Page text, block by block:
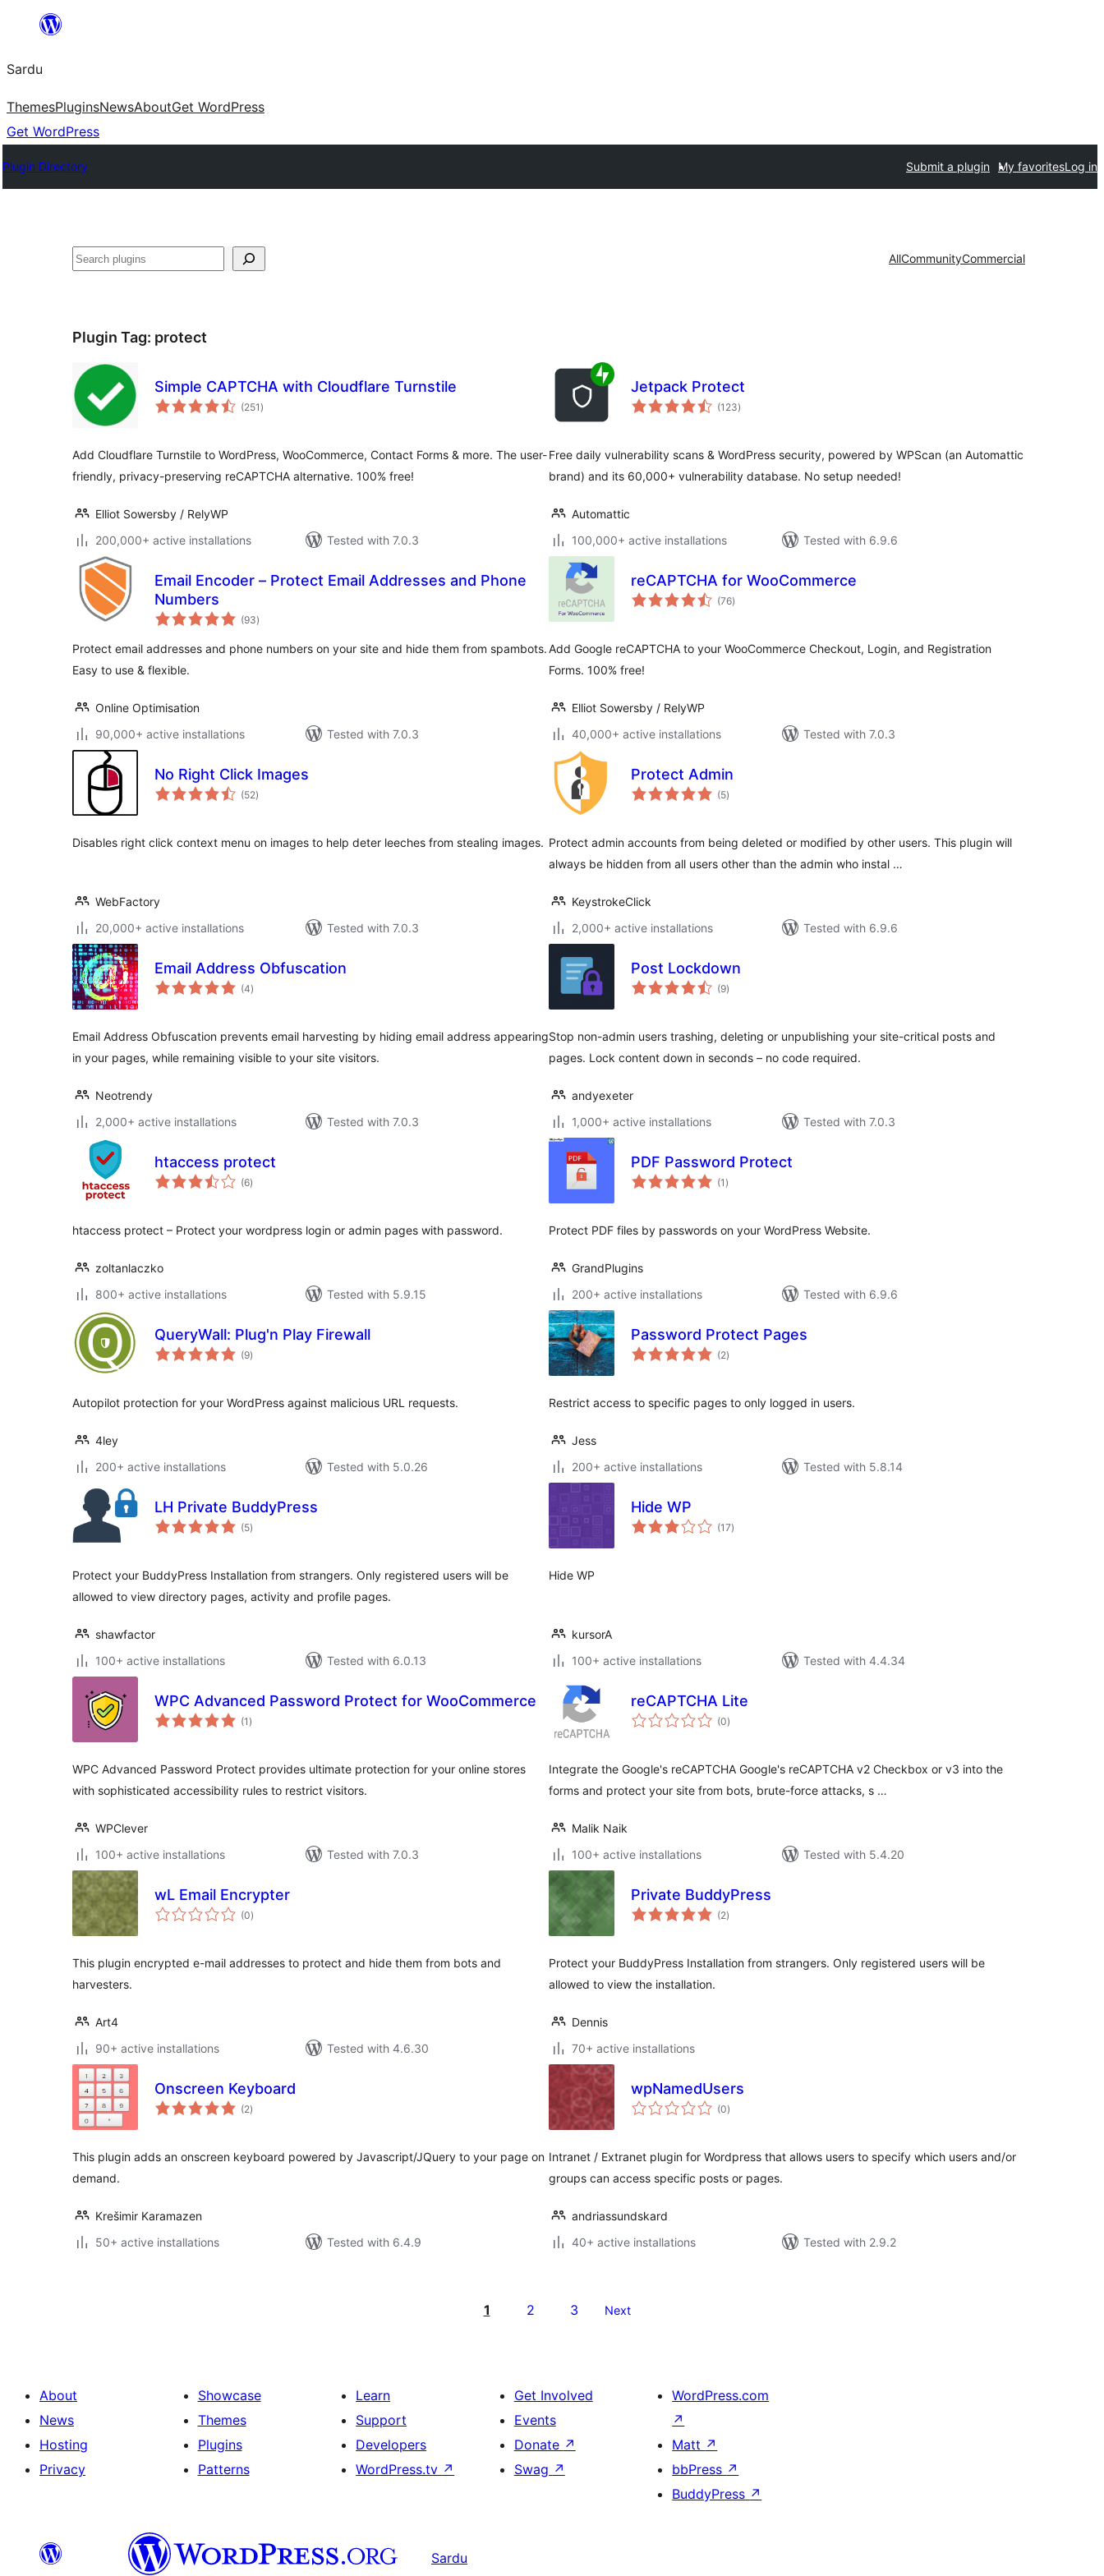
content
Sardu
ThemesPluginsNewsAboutGet WordPress
Get WordPress
Plugin Directory Submit a plugin My favoritesLog in
Search AllCommunityCommercial
Plugin Tag: protect
Simple CAPTCHA with Cloudflare Turnstile
(251 total
ratings
)
Add Cloudflare Turnstile to WordPress, WooCommerce, Contact Forms & more. The user-
friendly, privacy-preserving reCAPTCHA alternative. 100% free!
Elliot Sowersby / RelyWP
200,000+ active installations
Tested with 7.0.3
Jetpack Protect
(123total
ratings
)
Free daily vulnerability scans & WordPress security, powered by WPScan (an Automattic
brand) and its 60,000+ vulnerability database. No setup needed!
Automattic
100,000+ active installations
Tested with 6.9.6
Email Encoder – Protect Email Addresses and Phone
Numbers
(93total
ratings
)
Protect email addresses and phone numbers on your site and hide them from spambots.
Easy to use & flexible.
Online Optimisation
90,000+ active installations
Tested with 7.0.3
reCAPTCHA for WooCommerce
(76total
ratings
)
Add Google reCAPTCHA to your WooCommerce Checkout, Login, and Registration
Forms. 100% free!
Elliot Sowersby / RelyWP
40,000+ active installations
Tested with 7.0.3
No Right Click Images
(52total
ratings
)
Disables right click context menu on images to help deter leeches from stealing images.
WebFactory
20,000+ active installations
Tested with 7.0.3
Protect Admin
(5total
ratings
)
Protect admin accounts from being deleted or modified by other users. This plugin will
always be hidden from all users other than the admin who instal …
KeystrokeClick
2,000+ active installations
Tested with 6.9.6
Email Address Obfuscation
(4total
ratings
)
Email Address Obfuscation prevents email harvesting by hiding email address appearing
in your pages, while remaining visible to your site visitors.
Neotrendy
2,000+ active installations
Tested with 7.0.3
Post Lockdown
(9total
ratings
)
Stop non-admin users trashing, deleting or unpublishing your site-critical posts and
pages. Lock content down in seconds – no code required.
andyexeter
1,000+ active installations
Tested with 7.0.3
htaccess protect
(6total
ratings
)
htaccess protect – Protect your wordpress login or admin pages with password.
zoltanlaczko
800+ active installations
Tested with 5.9.15
PDF Password Protect
(1 total
ratings
)
Protect PDF files by passwords on your WordPress Website.
GrandPlugins
200+ active installations
Tested with 6.9.6
QueryWall: Plug'n Play Firewall
(9total
ratings
)
Autopilot protection for your WordPress against malicious URL requests.
4ley
200+ active installations
Tested with 5.0.26
Password Protect Pages
(2total
ratings
)
Restrict access to specific pages to only logged in users.
Jess
200+ active installations
Tested with 5.8.14
LH Private BuddyPress
(5total
ratings
)
Protect your BuddyPress Installation from strangers. Only registered users will be
allowed to view directory pages, activity and profile pages.
shawfactor
100+ active installations
Tested with 6.0.13
Hide WP
(17total
ratings
)
Hide WP
kursorA
100+ active installations
Tested with 4.4.34
WPC Advanced Password Protect for WooCommerce
(1 total
ratings
)
WPC Advanced Password Protect provides ultimate protection for your online stores
with sophisticated accessibility rules to restrict visitors.
WPClever
100+ active installations
Tested with 7.0.3
reCAPTCHA Lite
(0total
ratings
)
Integrate the Google's reCAPTCHA Google's reCAPTCHA v2 Checkbox or v3 into the
forms and protect your site from bots, brute-force attacks, s …
Malik Naik
100+ active installations
Tested with 5.4.20
wL Email Encrypter
(0total
ratings
)
This plugin encrypted e-mail addresses to protect and hide them from bots and
harvesters.
Art4
90+ active installations
Tested with 4.6.30
Private BuddyPress
(2total
ratings
)
Protect your BuddyPress Installation from strangers. Only registered users will be
allowed to view the installation.
Dennis
70+ active installations
Onscreen Keyboard
(2total
ratings
)
This plugin adds an onscreen keyboard powered by Javascript/JQuery to your page on
demand.
Krešimir Karamazen
50+ active installations
Tested with 6.4.9
wpNamedUsers
(0total
ratings
)
Intranet / Extranet plugin for Wordpress that allows users to specify which users and/or
groups can access specific posts or pages.
andriassundskard
40+ active installations
Tested with 2.9.2
1 2 3 Next
About
News
Hosting
Privacy
Showcase
Themes
Plugins
Patterns
Learn
Support
Developers
WordPress.tv ↗
Get Involved
Events
Donate ↗
Swag ↗
WordPress.com
↗
Matt ↗
bbPress ↗
BuddyPress ↗
Sardu